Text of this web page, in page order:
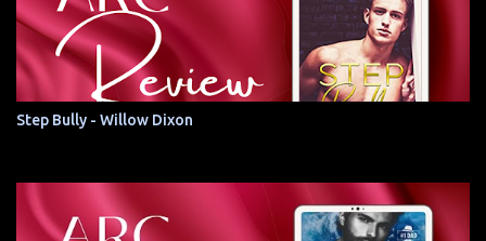
Step Bully - Willow Dixon